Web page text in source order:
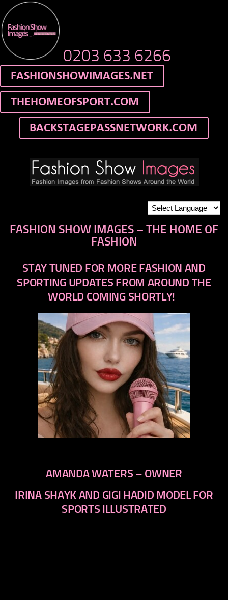
0203 633 6266
FASHION SHOW IMAGES – THE HOME OF
FASHION
STAY TUNED FOR MORE FASHION AND
SPORTING UPDATES FROM AROUND THE
WORLD COMING SHORTLY!
AMANDA WATERS – OWNER
IRINA SHAYK AND GIGI HADID MODEL FOR
SPORTS ILLUSTRATED